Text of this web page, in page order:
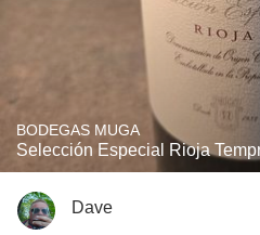
BODEGAS MUGA
Selección Especial Rioja
Dave